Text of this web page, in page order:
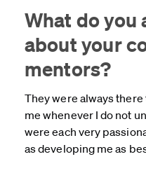
What do you
about your
mentors?
They were always
me whenever I do not
were each very
as developing me as